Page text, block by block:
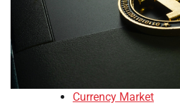
Currency Market